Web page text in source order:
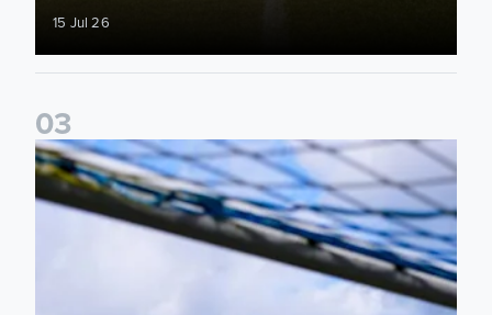
15 Jul 26
03
2026/27 Leeds United Women's Fixtures Announced